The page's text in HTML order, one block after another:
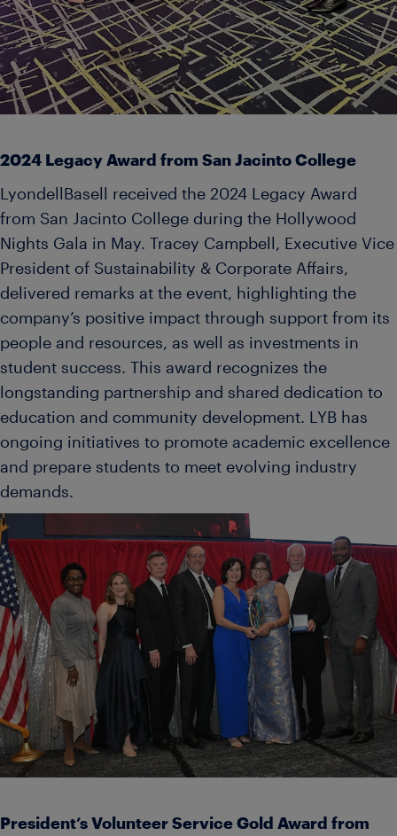
2024 Legacy Award from San Jacinto College
LyondellBasell received the 2024 Legacy Award
from San Jacinto College during the Hollywood
Nights Gala in May. Tracey Campbell, Executive Vice
President of Sustainability & Corporate Affairs,
delivered remarks at the event, highlighting the
company’s positive impact through support from its
people and resources, as well as investments in
student success. This award recognizes the
longstanding partnership and shared dedication to
education and community development. LYB has
ongoing initiatives to promote academic excellence
and prepare students to meet evolving industry
demands.
President’s Volunteer Service Gold Award from